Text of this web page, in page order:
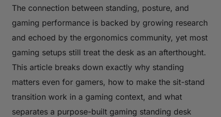
The connection between standing, posture, and
gaming performance is backed by growing research
and echoed by the ergonomics community, yet most
gaming setups still treat the desk as an afterthought.
This article breaks down exactly why standing
matters even for gamers, how to make the sit-stand
transition work in a gaming context, and what
separates a purpose-built gaming standing desk